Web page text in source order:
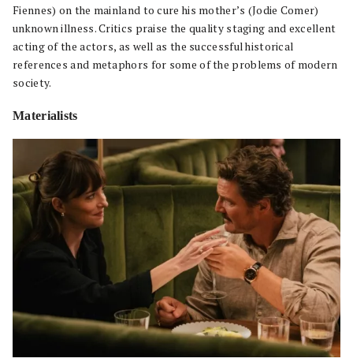
Fiennes) on the mainland to cure his mother’s (Jodie Comer)
unknown illness. Critics praise the quality staging and excellent
acting of the actors, as well as the successful historical
references and metaphors for some of the problems of modern
society.
Materialists